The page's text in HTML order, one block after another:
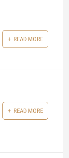
READ MORE
READ MORE